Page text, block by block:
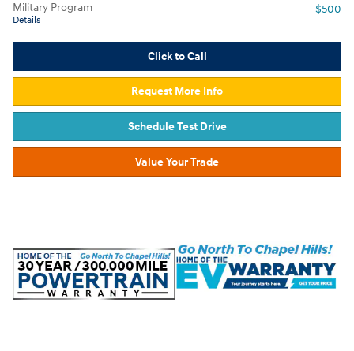
Military Program
Details
- $500
Click to Call
Request More Info
Schedule Test Drive
Value Your Trade